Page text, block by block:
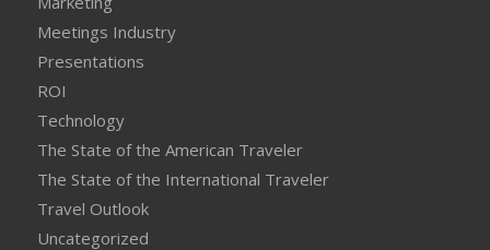
Meetings Industry
Presentations
ROI
Technology
The State of the American Traveler
The State of the International Traveler
Travel Outlook
Uncategorized